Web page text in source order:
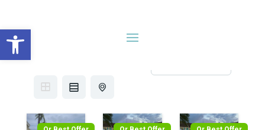
Open toolbar